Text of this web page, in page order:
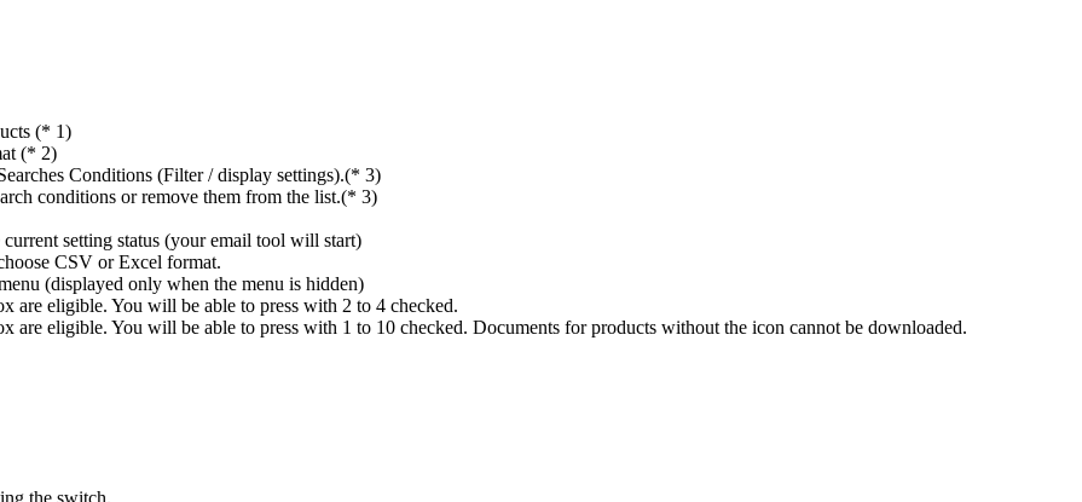
(* 1)
(* 2)
Conditions (Filter / display settings).(* 3)
conditions or remove them from the list.(* 3)
setting status (your email tool will start)
CSV or Excel format.
(displayed only when the menu is hidden)
are eligible. You will be able to press with 2 to 4 checked.
are eligible. You will be able to press with 1 to 10 checked. Documents for products without the icon cannot be downloaded.
the switch.